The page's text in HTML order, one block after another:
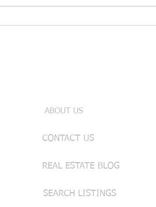
🥃 Bold, Smooth & Market-
ABOUT US
CONTACT US
REAL ESTATE BLOG
SEARCH LISTINGS